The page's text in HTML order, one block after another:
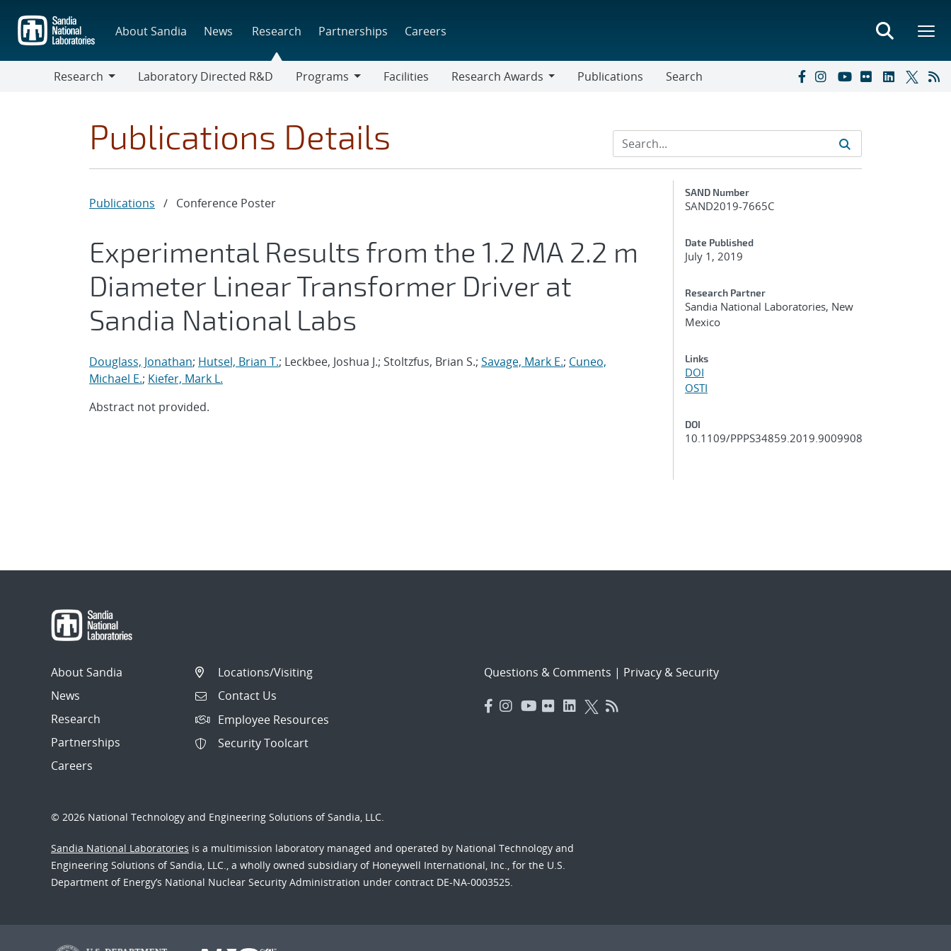
main
content
About Sandia News Research Partnerships Careers
Research
Laboratory Directed R&D
Programs
Facilities
Research Awards
Publications Search
Publications Details
Publications / Conference Poster
Experimental Results from the 1.2 MA 2.2 m
Diameter Linear Transformer Driver at
Sandia National Labs
Douglass, Jonathan; Hutsel, Brian T.; Leckbee, Joshua J.; Stoltzfus, Brian S.; Savage, Mark E.; Cuneo,
Michael E.; Kiefer, Mark L.
Abstract not provided.
Additional Metadata
SAND Number
SAND2019-7665C
Date Published
July 1, 2019
Research Partner
Sandia National Laboratories, New
Mexico
Links
DOI
OSTI
DOI
10.1109/PPPS34859.2019.9009908
About Sandia
News
Research
Partnerships
Careers
Locations/Visiting
Contact Us
Employee Resources
Security Toolcart
Questions & Comments | Privacy & Security
© 2026 National Technology and Engineering Solutions of Sandia, LLC.
Sandia National Laboratories is a multimission laboratory managed and operated by National Technology and
Engineering Solutions of Sandia, LLC., a wholly owned subsidiary of Honeywell International, Inc., for the U.S.
Department of Energy’s National Nuclear Security Administration under contract DE-NA-0003525.